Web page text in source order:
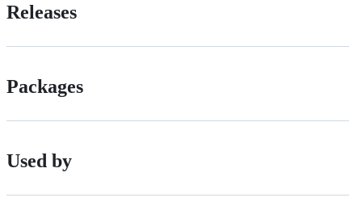
Releases
Packages
Used by